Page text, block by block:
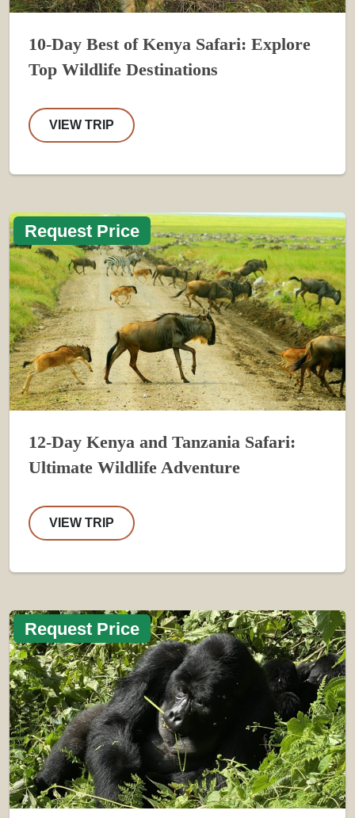
10-Day Best of Kenya Safari: Explore
Top Wildlife Destinations
VIEW TRIP
Request Price
12-Day Kenya and Tanzania Safari:
Ultimate Wildlife Adventure
VIEW TRIP
Request Price